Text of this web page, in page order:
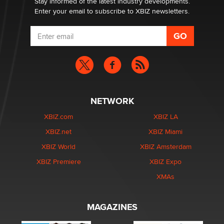
Enter your email to subscribe to XBIZ newsletters.
NETWORK
XBIZ.com
XBIZ.net
XBIZ World
XBIZ Premiere
XBIZ LA
XBIZ Miami
XBIZ Amsterdam
XBIZ Expo
XMAs
MAGAZINES